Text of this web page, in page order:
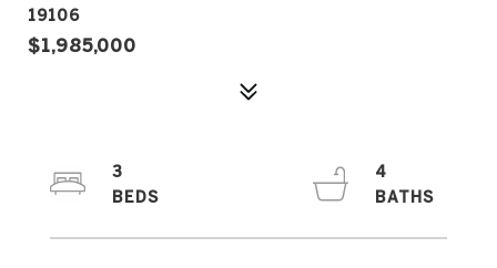
19106
$1,985,000
3
4